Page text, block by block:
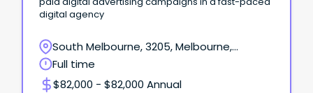
digital agency
South Melbourne, 3205, Melbourne,
Victoria
Full time
$82,000 - $82,000 Annual